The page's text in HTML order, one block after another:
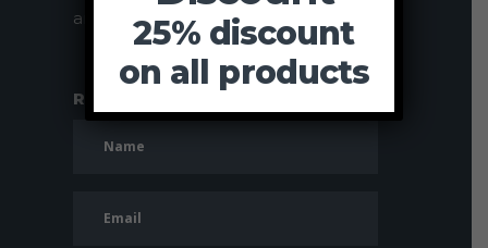
and value for money.
Request more information
25% discount
on all products